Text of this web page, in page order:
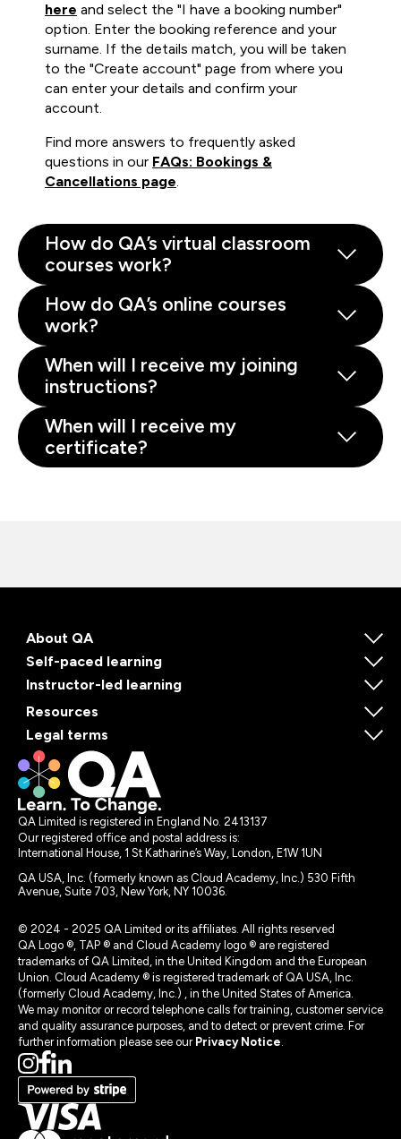
here and select the "I have a booking number"
option. Enter the booking reference and your
surname. If the details match, you will be taken
to the "Create account" page from where you
can enter your details and confirm your
account.
Find more answers to frequently asked
questions in our FAQs: Bookings &
Cancellations page.
How do QA’s virtual classroom
courses work?
How do QA’s online courses
work?
When will I receive my joining
instructions?
When will I receive my
certificate?
About QA
Self-paced learning
Instructor-led learning
Resources
Legal terms
QA Limited is registered in England No. 2413137
Our registered office and postal address is:
International House, 1 St Katharine’s Way, London, E1W 1UN
QA USA, Inc. (formerly known as Cloud Academy, Inc.) 530 Fifth
Avenue, Suite 703, New York, NY 10036.
© 2024 - 2025 QA Limited or its affiliates. All rights reserved
QA Logo ®, TAP ® and Cloud Academy logo ® are registered
trademarks of QA Limited, in the United Kingdom and the European
Union. Cloud Academy ® is registered trademark of QA USA, Inc.
(formerly Cloud Academy, Inc.) , in the United States of America.
We may monitor or record telephone calls for training, customer service
and quality assurance purposes, and to detect or prevent crime. For
further information please see our Privacy Notice.